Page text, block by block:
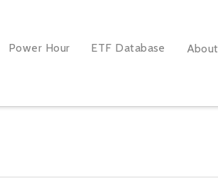
Power Hour ETF Database About